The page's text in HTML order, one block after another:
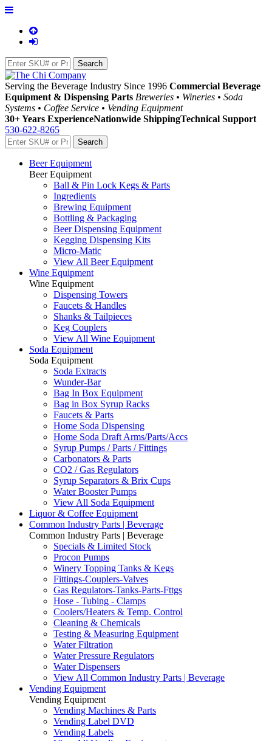
Serving the Beverage Industry Since 1996 Commercial Beverage
Equipment & Dispensing Parts Breweries • Wineries • Soda
Systems • Coffee Service • Vending Equipment
30+ Years ExperienceNationwide ShippingTechnical Support
530-622-8265
Beer Equipment
Beer Equipment
Ball & Pin Lock Kegs & Parts
Ingredients
Brewing Equipment
Bottling & Packaging
Beer Dispensing Equipment
Kegging Dispensing Kits
Micro-Matic
View All Beer Equipment
Wine Equipment
Wine Equipment
Dispensing Towers
Faucets & Handles
Shanks & Tailpieces
Keg Couplers
View All Wine Equipment
Soda Equipment
Soda Equipment
Soda Extracts
Wunder-Bar
Bag In Box Equipment
Bag in Box Syrup Racks
Faucets & Parts
Home Soda Dispensing
Home Soda Draft Arms/Parts/Accs
Syrup Pumps / Parts / Fittings
Carbonators & Parts
CO2 / Gas Regulators
Syrup Separators & Brix Cups
Water Booster Pumps
View All Soda Equipment
Liquor & Coffee Equipment
Common Industry Parts | Beverage
Common Industry Parts | Beverage
Specials & Limited Stock
Procon Pumps
Winery Topping Tanks & Kegs
Fittings-Couplers-Valves
Gas Regulators-Tanks-Parts-Fttgs
Hose - Tubing - Clamps
Coolers/Heaters & Temp. Control
Cleaning & Chemicals
Testing & Measuring Equipment
Water Filtration
Water Pressure Regulators
Water Dispensers
View All Common Industry Parts | Beverage
Vending Equipment
Vending Equipment
Vending Machines & Parts
Vending Label DVD
Vending Labels